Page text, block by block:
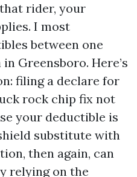
rider, your
I most
between one
Greensboro. Here’s
filing a declare for
rock chip fix not
your deductible is
substitute with
then again, can
relying on the